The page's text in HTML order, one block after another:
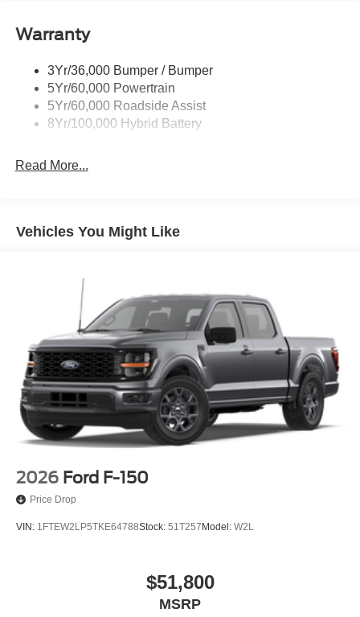
Rear Privacy Glass
Wipers- Intermittent
Zone Lighting
Warranty
3Yr/36,000 Bumper / Bumper
5Yr/60,000 Powertrain
5Yr/60,000 Roadside Assist
8Yr/100,000 Hybrid Battery
Read More...
Vehicles You Might Like
2026 Ford F-150
Price Drop
VIN: 1FTEW2LP5TKE64788Stock: 51T257 Model: W2L
$51,800
MSRP